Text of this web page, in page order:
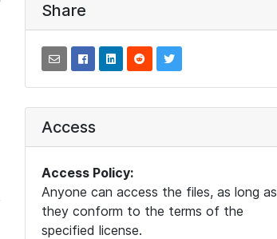
Share
Access
Access Policy:
Anyone can access the files, as long as
they conform to the terms of the
specified license.